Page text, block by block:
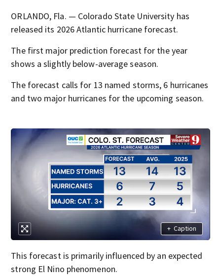
ORLANDO, Fla. — Colorado State University has
released its 2026 Atlantic hurricane forecast.
The first major prediction forecast for the year
shows a slightly below-average season.
The forecast calls for 13 named storms, 6 hurricanes
and two major hurricanes for the upcoming season.
+ Caption
This forecast is primarily influenced by an expected
strong El Nino phenomenon.